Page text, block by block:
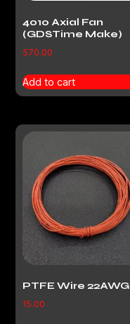
4010 Axial Fan
(GDSTime Make)
570.00
Add to cart
PTFE Wire 22AWG
15.00